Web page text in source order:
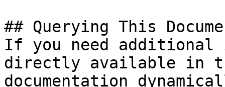
## Querying This
If you need
directly available in
documentation